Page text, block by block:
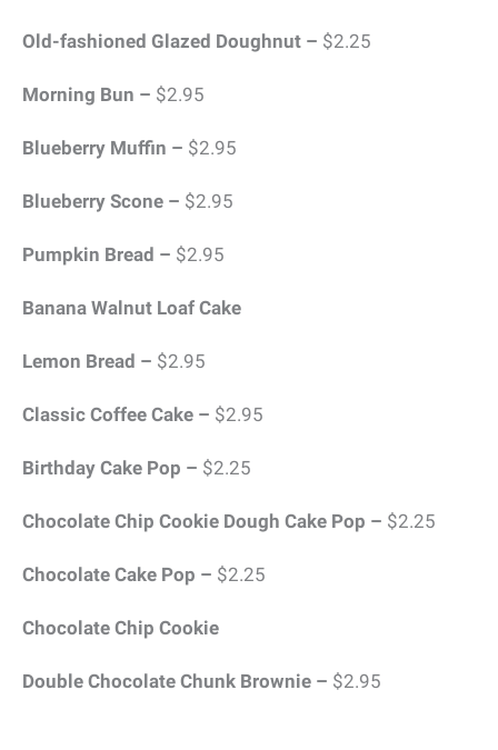
Old-fashioned Glazed Doughnut – $2.25
Morning Bun – $2.95
Blueberry Muffin – $2.95
Blueberry Scone – $2.95
Pumpkin Bread – $2.95
Banana Walnut Loaf Cake
Lemon Bread – $2.95
Classic Coffee Cake – $2.95
Birthday Cake Pop – $2.25
Chocolate Chip Cookie Dough Cake Pop – $2.25
Chocolate Cake Pop – $2.25
Chocolate Chip Cookie
Double Chocolate Chunk Brownie – $2.95